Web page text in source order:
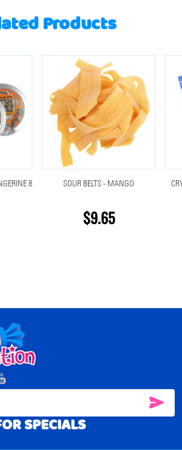
Products
8
SOUR BELTS - MANGO
$9.65
SPECIALS